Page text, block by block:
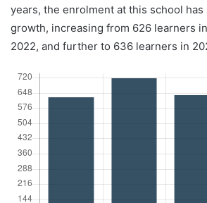
years, the enrolment at this school
growth, increasing from 626 learners
2022, and further to 636 learners in